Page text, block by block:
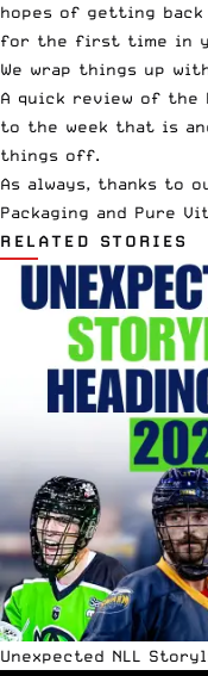
hopes of getting back
for the first time in
We wrap things up
A quick review of the
to the week that is
things off.
As always, thanks to
Packaging and Pure
RELATED STORIES
Unexpected NLL